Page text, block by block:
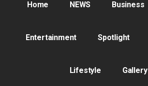
Home NEWS Business
Entertainment Spotlight
Lifestyle Gallery